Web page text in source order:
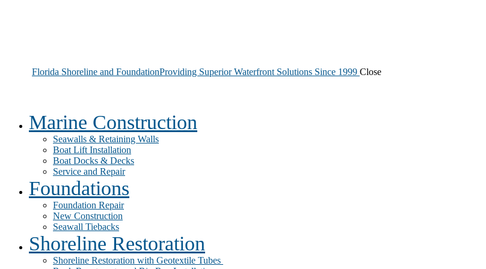
Florida Shoreline and FoundationProviding Superior Waterfront Solutions Since 1999 Close
Marine Construction
Seawalls & Retaining Walls
Boat Lift Installation
Boat Docks & Decks
Service and Repair
Foundations
Foundation Repair
New Construction
Seawall Tiebacks
Shoreline Restoration
Shoreline Restoration with Geotextile Tubes